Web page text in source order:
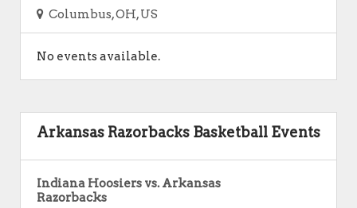
Columbus, OH, US
No events available.
Arkansas Razorbacks Basketball Events
Indiana Hoosiers vs. Arkansas
Razorbacks